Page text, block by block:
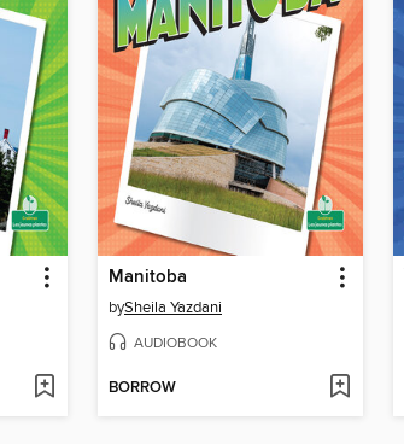
Manitoba
bySheila Yazdani
AUDIOBOOK
BORROW